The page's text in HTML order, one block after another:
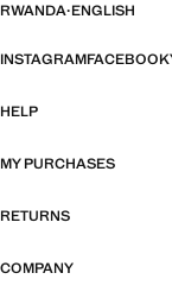
RWANDA·ENGLISH
INSTAGRAMFACEBOOK
HELP
MY PURCHASES
RETURNS
COMPANY